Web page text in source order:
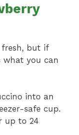
fresh, but if
what you can
into an
safe cup.
up to 24